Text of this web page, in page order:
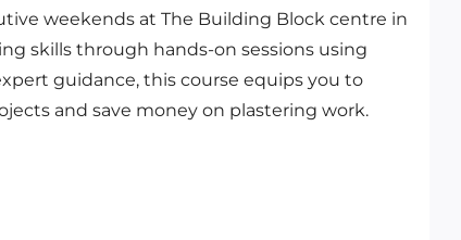
weekends at The Building Block centre in
skills through hands-on sessions using
guidance, this course equips you to
and save money on plastering work.